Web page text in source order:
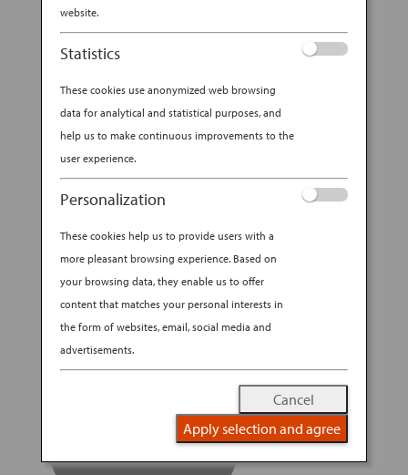
website.
Statistics
These cookies use anonymized web browsing
data for analytical and statistical purposes, and
help us to make continuous improvements to the
user experience.
Personalization
These cookies help us to provide users with a
more pleasant browsing experience. Based on
your browsing data, they enable us to offer
content that matches your personal interests in
the form of websites, email, social media and
advertisements.
Cancel
Apply selection and agree